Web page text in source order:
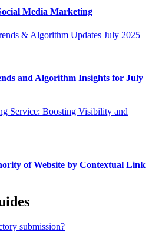
Media Marketing
and Algorithm Insights for July
of Website by Contextual Link